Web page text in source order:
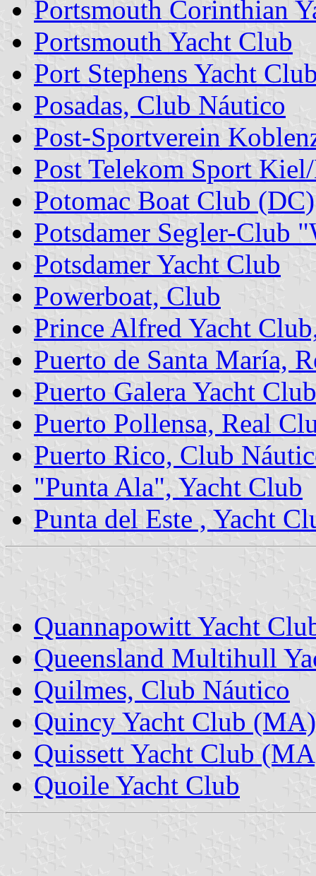
Portsmouth Corinthian
Portsmouth Yacht Club
Port Stephens Yacht
Posadas, Club Náutico
Post-Sportverein
Post Telekom Sport
Potomac Boat Club (DC)
Potsdamer Segler-Club
Potsdamer Yacht Club
Powerboat, Club
Prince Alfred Yacht
Puerto de Santa María,
Puerto Galera Yacht Club
Puerto Pollensa, Real
Puerto Rico, Club
"Punta Ala", Yacht Club
Punta del Este , Yacht
Quannapowitt Yacht
Queensland Multihull
Quilmes, Club Náutico
Quincy Yacht Club (MA)
Quissett Yacht Club
Quoile Yacht Club